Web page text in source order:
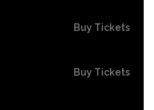
Buy Tickets
Buy Tickets